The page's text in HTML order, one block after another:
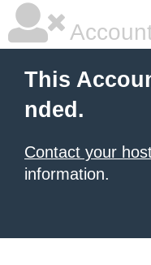
This
nded.
Contact your
information.